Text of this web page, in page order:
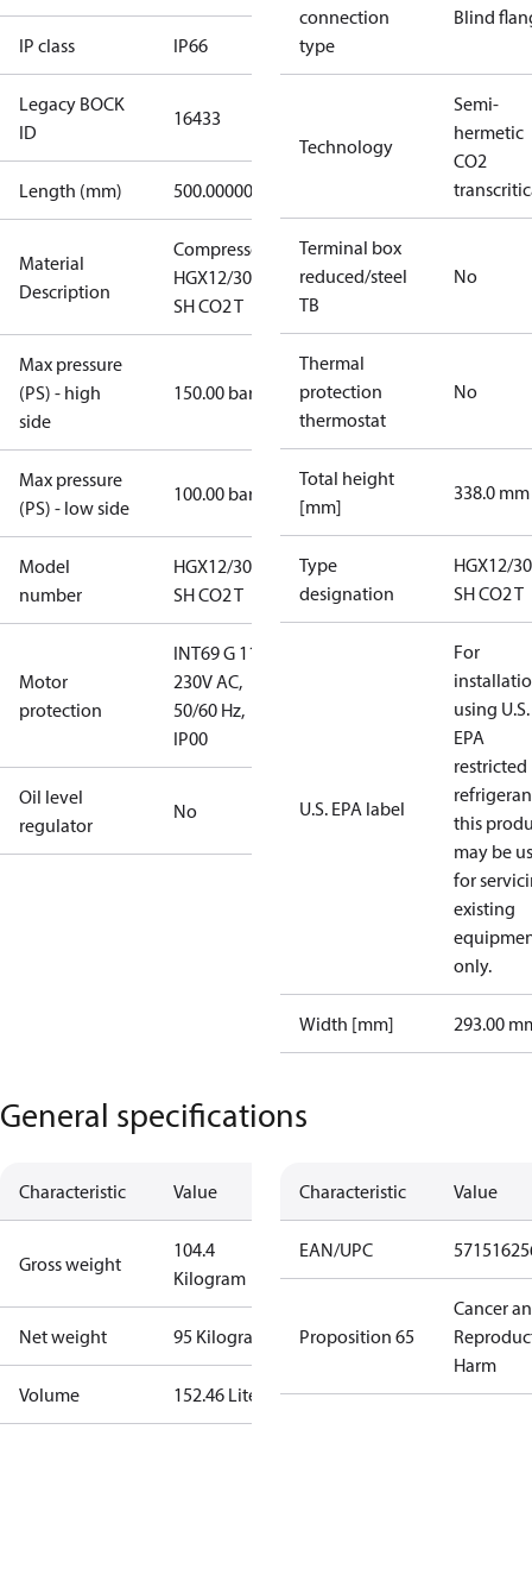
IP class IP66
Legacy BOCK
ID
16433
Length (mm) 500.00000
Material
Description
Compressor
HGX12/30-4
SH CO2 T
Max pressure
(PS) - high
side
150.00 bar
Max pressure
(PS) - low side
100.00 bar
Model
number
HGX12/30-4
SH CO2 T
Motor
protection
INT69 G 115-
230V AC,
50/60 Hz,
IP00
Oil level
regulator
No
connection
type
Blind
Technology
Semi-
hermetic
CO2
Terminal box
reduced/steel
TB
No
Thermal
protection
thermostat
No
Total height
[mm]
338.0 mm
Type
designation
HGX12/
SH CO2 T
U.S. EPA label
For
using U.S.
EPA
restricted
this
may be
for
existing
only.
Width [mm] 293.00
General specifications
Characteristic Value
Gross weight
104.4
Kilogram
Net weight 95 Kilogram
Volume 152.46 Liter
Characteristic Value
EAN/UPC
Proposition 65
Cancer
Harm